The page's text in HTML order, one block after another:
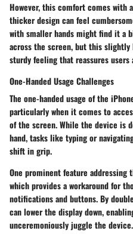
However, this comfort comes
thicker design can feel
with smaller hands might find it a
across the screen, but this
sturdy feeling that reassures users
One-Handed Usage Challenges
The one-handed usage of the
particularly when it comes to
of the screen. While the device is
hand, tasks like typing or
shift in grip.
One prominent feature addressing
which provides a workaround for
notifications and buttons. By
can lower the display down,
unceremoniously juggle the device.